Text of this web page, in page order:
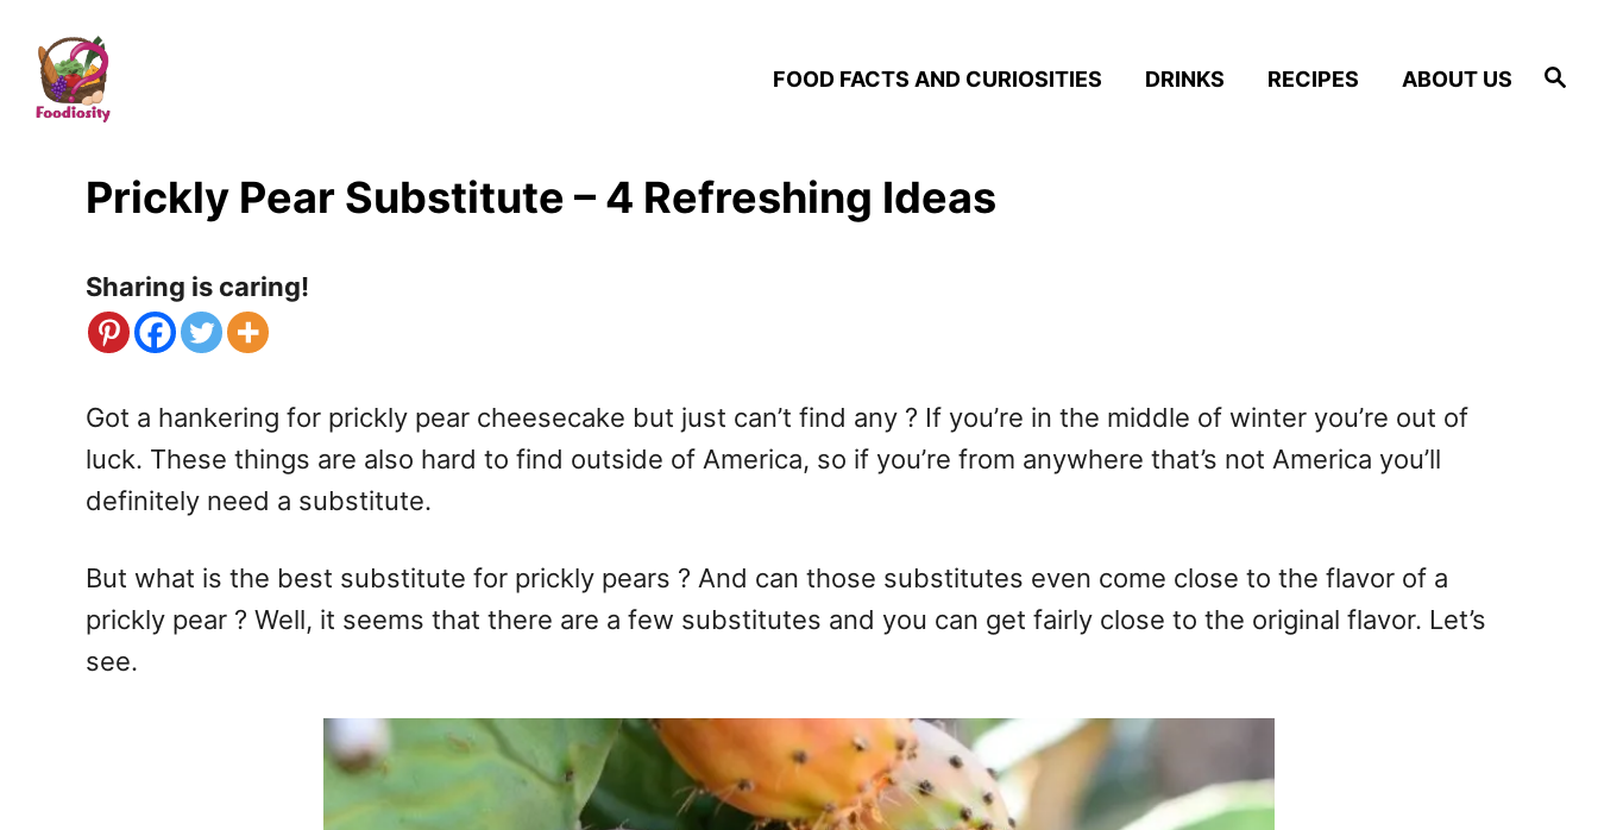
S
e
FOOD FACTS AND CURIOSITIES DRINKS RECIPES ABOUT US
Prickly Pear Substitute – 4 Refreshing Ideas
Sharing is caring!
Got a hankering for prickly pear cheesecake but just can’t find any ? If you’re in the middle of winter you’re out of
luck. These things are also hard to find outside of America, so if you’re from anywhere that’s not America you’ll
definitely need a substitute.
But what is the best substitute for prickly pears ? And can those substitutes even come close to the flavor of a
prickly pear ? Well, it seems that there are a few substitutes and you can get fairly close to the original flavor. Let’s
see.